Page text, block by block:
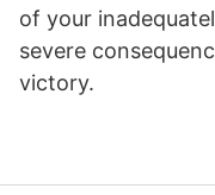
of your
severe
victory.